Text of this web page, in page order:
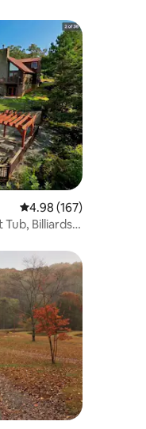
4.98 out of 5 average
4.98 (167)
Tub, Billiards